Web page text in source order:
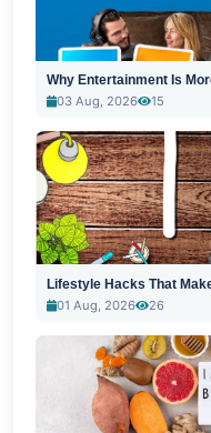
Why Entertainment Is
03 Aug, 2026
15
Lifestyle Hacks That
01 Aug, 2026
26